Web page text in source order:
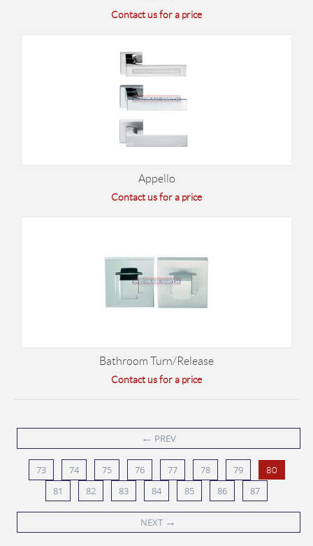
Contact us for a price
Appello
Contact us for a price
Bathroom Turn/Release
Contact us for a price
← PREV
73 74 75 76 77 78 79 80
81 82 83 84 85 86 87
NEXT →